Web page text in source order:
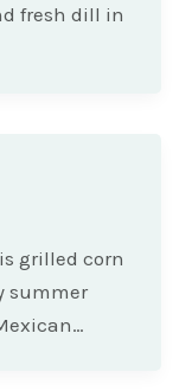
fresh dill in
grilled corn
summer